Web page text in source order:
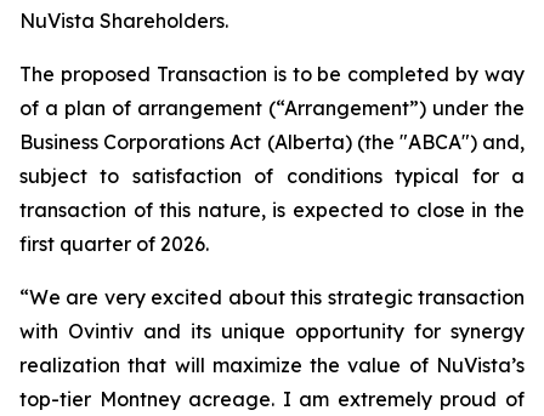
NuVista Shareholders.
The proposed Transaction is to be completed by way
of a plan of arrangement (“Arrangement”) under the
Business Corporations Act (Alberta) (the "ABCA") and,
subject to satisfaction of conditions typical for a
transaction of this nature, is expected to close in the
first quarter of 2026.
“We are very excited about this strategic transaction
with Ovintiv and its unique opportunity for synergy
realization that will maximize the value of NuVista’s
top-tier Montney acreage. I am extremely proud of